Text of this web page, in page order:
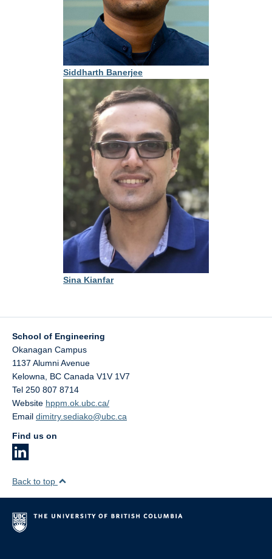
Siddharth Banerjee
Sina Kianfar
School of Engineering
Okanagan Campus
1137 Alumni Avenue
Kelowna
BC Canada V1V 1V7
Tel 250 807 8714
Website hppm.ok.ubc.ca/
Email dimitry.sediako@ubc.ca
Find us on
Back to top